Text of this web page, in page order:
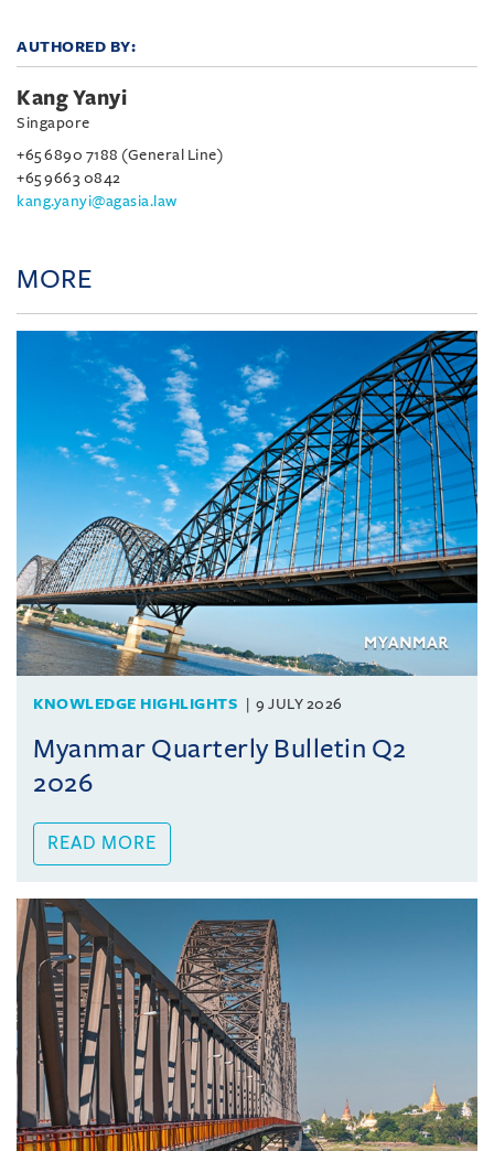
AUTHORED BY:
Kang Yanyi
Singapore
+65 6890 7188 (General Line)
+65 9663 0842
kang.yanyi@agasia.law
MORE
KNOWLEDGE HIGHLIGHTS 9 JULY 2026
Myanmar Quarterly Bulletin Q2
2026
READ MORE